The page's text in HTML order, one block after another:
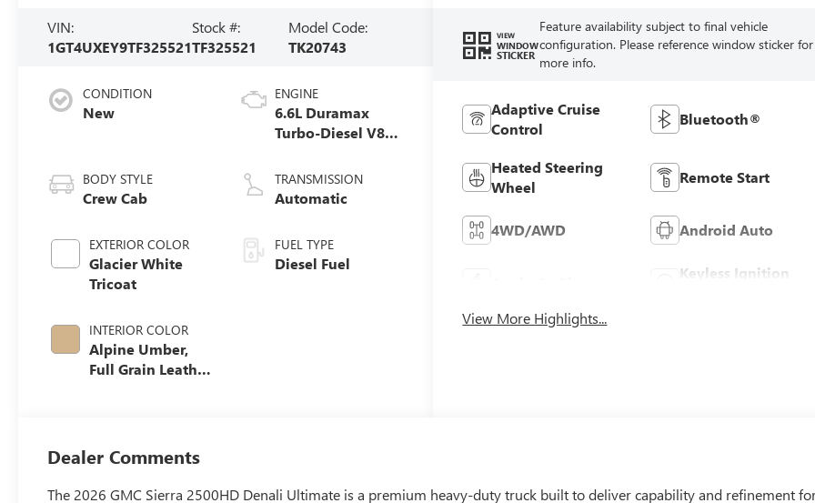
VIN:
1GT4UXEY9TF325521
Stock #:
TF325521
Model Code:
TK20743
CONDITION
New
BODY STYLE
Crew Cab
EXTERIOR COLOR
Glacier White
Tricoat
INTERIOR COLOR
Alpine Umber,
Full Grain Leather
ENGINE
6.6L Duramax
Turbo-Diesel V8
TRANSMISSION
Automatic
FUEL TYPE
Diesel Fuel
VIEW
WINDOW
STICKER
Feature availability subject to final vehicle
configuration. Please reference window sticker for
more info.
Adaptive Cruise
Control
Bluetooth®
Heated Steering
Wheel
Remote Start
4WD/AWD Android Auto
Keyless Ignition
View More Highlights...
Dealer Comments
The 2026 GMC Sierra 2500HD Denali Ultimate is a premium heavy-duty truck built to deliver capability and refinement